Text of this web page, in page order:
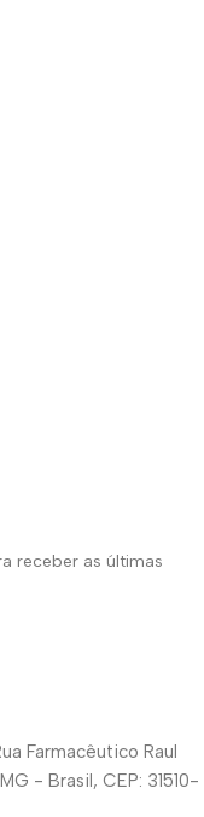
receber as últimas
Farmacêutico Raul
- Brasil, CEP: 31510-